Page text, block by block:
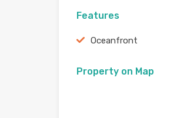
Features
Oceanfront
Property on Map